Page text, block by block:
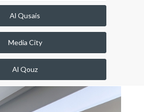
Al Qusais
Media City
Al Qouz